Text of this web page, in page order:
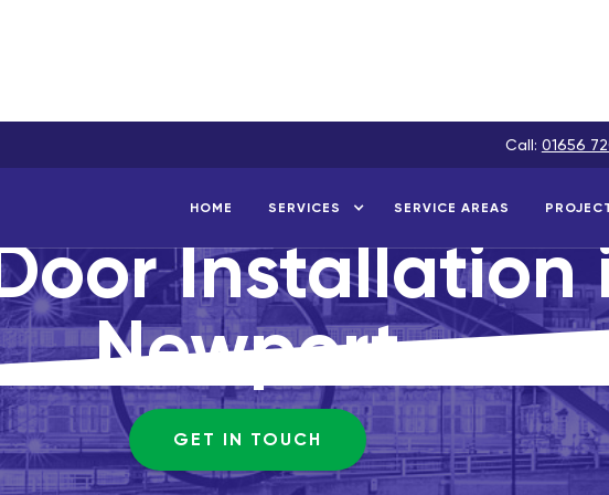
Call: 01656
HOME SERVICES SERVICE AREAS
Installation
Newport
GET IN TOUCH